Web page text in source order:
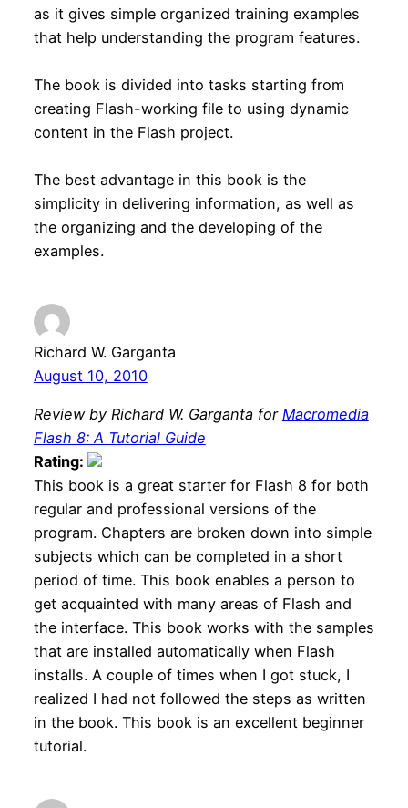
as it gives simple organized training examples
that help understanding the program features.
The book is divided into tasks starting from
creating Flash-working file to using dynamic
content in the Flash project.
The best advantage in this book is the
simplicity in delivering information, as well as
the organizing and the developing of the
examples.
Richard W. Garganta
August 10, 2010
Review by Richard W. Garganta for Macromedia
Flash 8: A Tutorial Guide
Rating:
This book is a great starter for Flash 8 for both
regular and professional versions of the
program. Chapters are broken down into simple
subjects which can be completed in a short
period of time. This book enables a person to
get acquainted with many areas of Flash and
the interface. This book works with the samples
that are installed automatically when Flash
installs. A couple of times when I got stuck, I
realized I had not followed the steps as written
in the book. This book is an excellent beginner
tutorial.